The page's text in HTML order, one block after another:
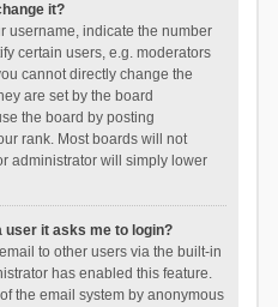
it?
username, indicate the number
certain users, e.g. moderators
cannot directly change the
are set by the board
the board by posting
rank. Most boards will not
administrator will simply lower
user it asks me to login?
to other users via the built-in
has enabled this feature.
the email system by anonymous